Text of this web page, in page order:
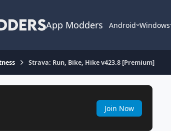
App Modders Android Windows
Strava: Run, Bike, Hike v423.8 [Premium]
Join Now